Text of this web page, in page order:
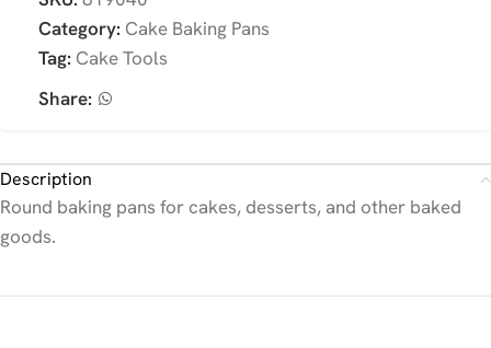
Category: Cake Baking Pans
Tag: Cake Tools
Share:
Description
Round baking pans for cakes, desserts, and other baked
goods.